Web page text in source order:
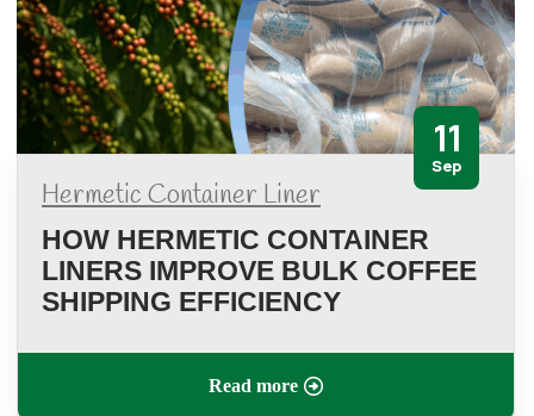
11
Sep
Hermetic Container Liner
HOW HERMETIC CONTAINER
LINERS IMPROVE BULK COFFEE
SHIPPING EFFICIENCY
Read more